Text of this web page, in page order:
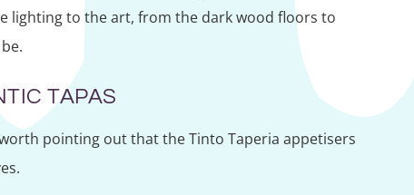
lighting to the art, from the dark wood floors to
TAPAS
pointing out that the Tinto Taperia appetisers